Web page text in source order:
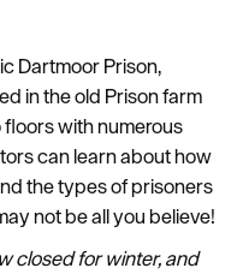
Dartmoor Prison,
in the old Prison farm
with numerous
can learn about how
the types of prisoners
not be all you believe!
closed for winter, and